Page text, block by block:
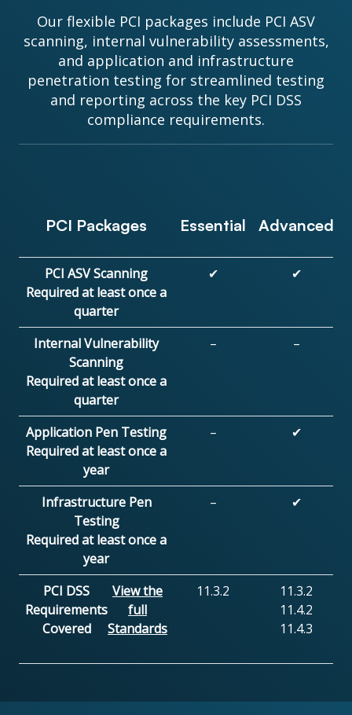
Our flexible PCI packages include PCI ASV
scanning, internal vulnerability assessments,
and application and infrastructure
penetration testing for streamlined testing
and reporting across the key PCI DSS
compliance requirements.
PCI Packages Essential Advanced
PCI ASV Scanning
Required at least once a
quarter
✔ ✔
Internal Vulnerability
Scanning
Required at least once a
quarter
– –
Application Pen Testing
Required at least once a
year
– ✔
Infrastructure Pen
Testing
Required at least once a
year
– ✔
PCI DSS
Requirements
Covered
View the
full
Standards
11.3.2
11.3.2
11.4.2
11.4.3